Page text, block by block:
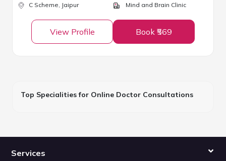
C Scheme, Jaipur Mind and Brain Clinic
View Profile Book ₹569
Top Specialities for Online Doctor Consultations
Services